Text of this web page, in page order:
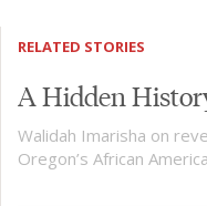
RELATED STORIES
A Hidden
Walidah Imarisha on
Oregon’s African